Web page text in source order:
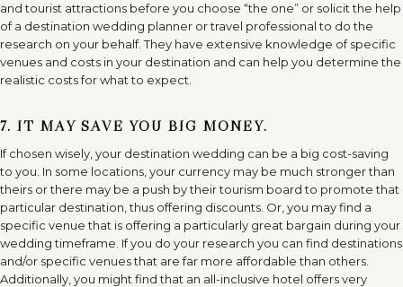
and tourist attractions before you choose “the one” or solicit the help
of a destination wedding planner or travel professional to do the
research on your behalf. They have extensive knowledge of specific
venues and costs in your destination and can help you determine the
realistic costs for what to expect.
7. IT MAY SAVE YOU BIG MONEY.
If chosen wisely, your destination wedding can be a big cost-saving
to you. In some locations, your currency may be much stronger than
theirs or there may be a push by their tourism board to promote that
particular destination, thus offering discounts. Or, you may find a
specific venue that is offering a particularly great bargain during your
wedding timeframe. If you do your research you can find destinations
and/or specific venues that are far more affordable than others.
Additionally, you might find that an all-inclusive hotel offers very